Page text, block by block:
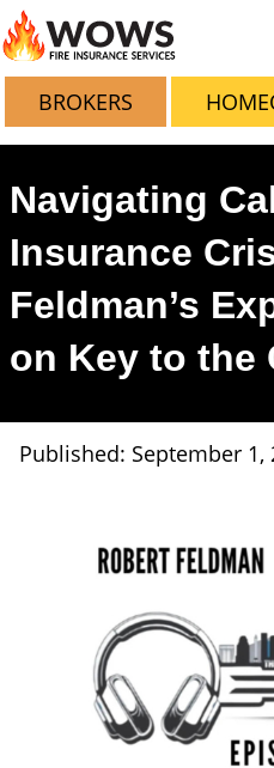
BROKERS
Navigating
Insurance
Feldman’s
on Key to the
Published: September 1,